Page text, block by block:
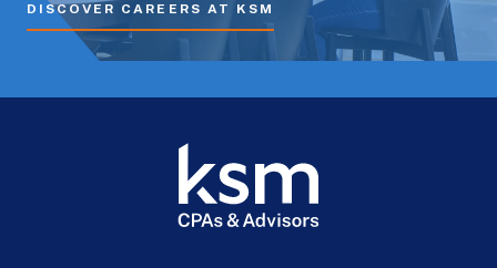
DISCOVER CAREERS AT KSM